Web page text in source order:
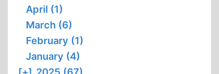
April (1)
March (6)
February (1)
January (4)